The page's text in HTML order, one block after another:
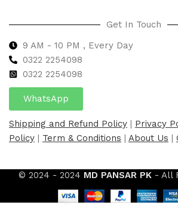
Get In Touch
9 AM - 10 PM , Every Day
0322 2254098
0322 2254098
WhatsApp
Shipping and Refund Policy | Privacy
Policy | Term & Conditions | About Us |
© 2024 - 2024 MD PANSAR PK - All